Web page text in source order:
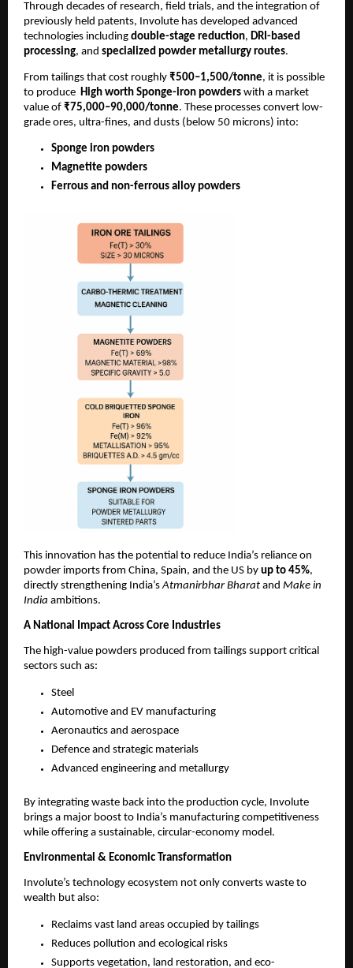
Through decades of research, field trials, and the integration of
previously held patents, Involute has developed advanced
technologies including double-stage reduction, DRI-based
processing, and specialized powder metallurgy routes.
From tailings that cost roughly ₹500–1,500/tonne, it is possible
to produce High worth Sponge-iron powders with a market
value of ₹75,000–90,000/tonne. These processes convert low-
grade ores, ultra-fines, and dusts (below 50 microns) into:
Sponge iron powders
Magnetite powders
Ferrous and non-ferrous alloy powders
This innovation has the potential to reduce India’s reliance on
powder imports from China, Spain, and the US by up to 45%,
directly strengthening India’sAtmanirbhar Bharat and Make in
India ambitions.
A National Impact Across Core Industries
The high-value powders produced from tailings support critical
sectors such as:
Steel
Automotive and EV manufacturing
Aeronautics and aerospace
Defence and strategic materials
Advanced engineering and metallurgy
By integrating waste back into the production cycle, Involute
brings a major boost to India’s manufacturing competitiveness
while offering a sustainable, circular-economy model.
Environmental & Economic Transformation
Involute’s technology ecosystem not only converts waste to
wealth but also:
Reclaims vast land areas occupied by tailings
Reduces pollution and ecological risks
Supports vegetation, land restoration, and eco-